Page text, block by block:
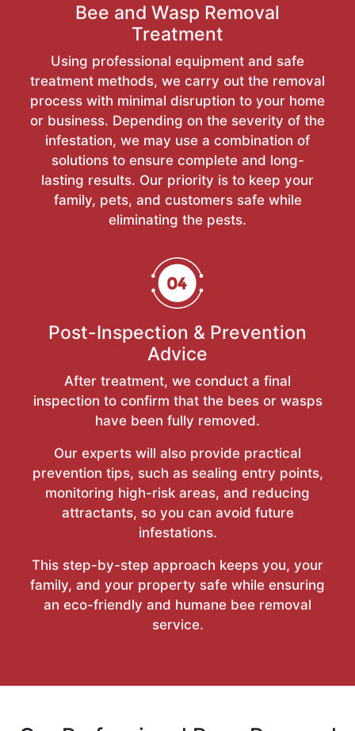
Bee and Wasp Removal
Treatment
Using professional equipment and safe
treatment methods, we carry out the removal
process with minimal disruption to your home
or business. Depending on the severity of the
infestation, we may use a combination of
solutions to ensure complete and long-
lasting results. Our priority is to keep your
family, pets, and customers safe while
eliminating the pests.
Post-Inspection & Prevention
Advice
After treatment, we conduct a final
inspection to confirm that the bees or wasps
have been fully removed.
Our experts will also provide practical
prevention tips, such as sealing entry points,
monitoring high-risk areas, and reducing
attractants, so you can avoid future
infestations.
This step-by-step approach keeps you, your
family, and your property safe while ensuring
an eco-friendly and humane bee removal
service.